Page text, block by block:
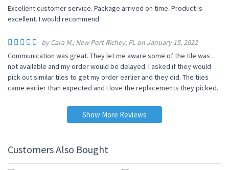
Excellent customer service. Package arrived on time. Product is
excellent. I would recommend.
by Cara M.; New Port Richey, FL on January 15, 2022
Communication was great. They let me aware some of the tile was
not available and my order would be delayed. I asked if they would
pick out similar tiles to get my order earlier and they did. The tiles
came earlier than expected and I love the replacements they picked.
Show More Reviews
Customers Also Bought